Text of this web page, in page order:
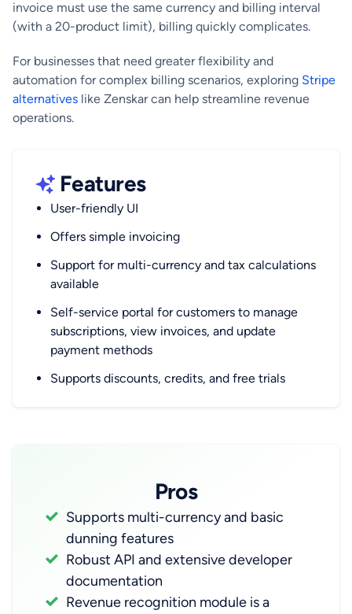
invoice must use the same currency and billing interval
(with a 20-product limit), billing quickly complicates.
For businesses that need greater flexibility and
automation for complex billing scenarios, exploring Stripe
alternatives like Zenskar can help streamline revenue
operations.
Features
User-friendly UI
Offers simple invoicing
Support for multi-currency and tax calculations
available
Self-service portal for customers to manage
subscriptions, view invoices, and update
payment methods
Supports discounts, credits, and free trials
Pros
Supports multi-currency and basic
dunning features
Robust API and extensive developer
documentation
Revenue recognition module is a